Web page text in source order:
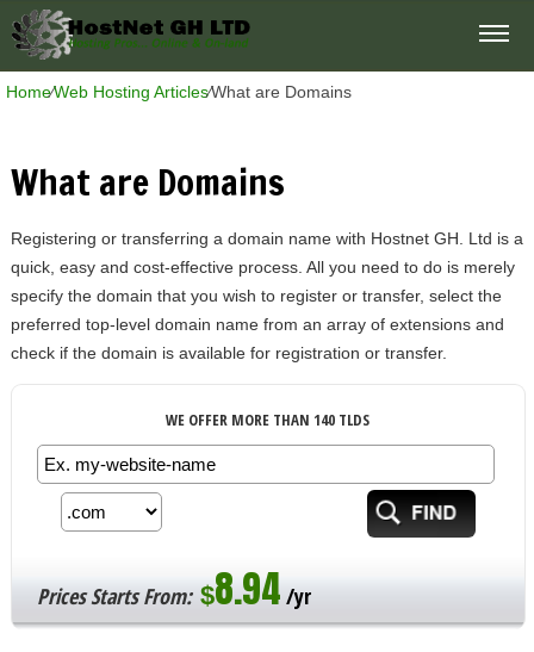
Home⁄Web Hosting Articles⁄What are Domains
What are Domains
Registering or transferring a domain name with Hostnet GH. Ltd is a
quick, easy and cost-effective process. All you need to do is merely
specify the domain that you wish to register or transfer, select the
preferred top-level domain name from an array of extensions and
check if the domain is available for registration or transfer.
WE OFFER MORE THAN 140 TLDS
Prices Starts From: $8.94/yr